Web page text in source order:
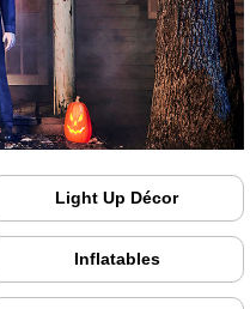
Light Up Décor
Inflatables